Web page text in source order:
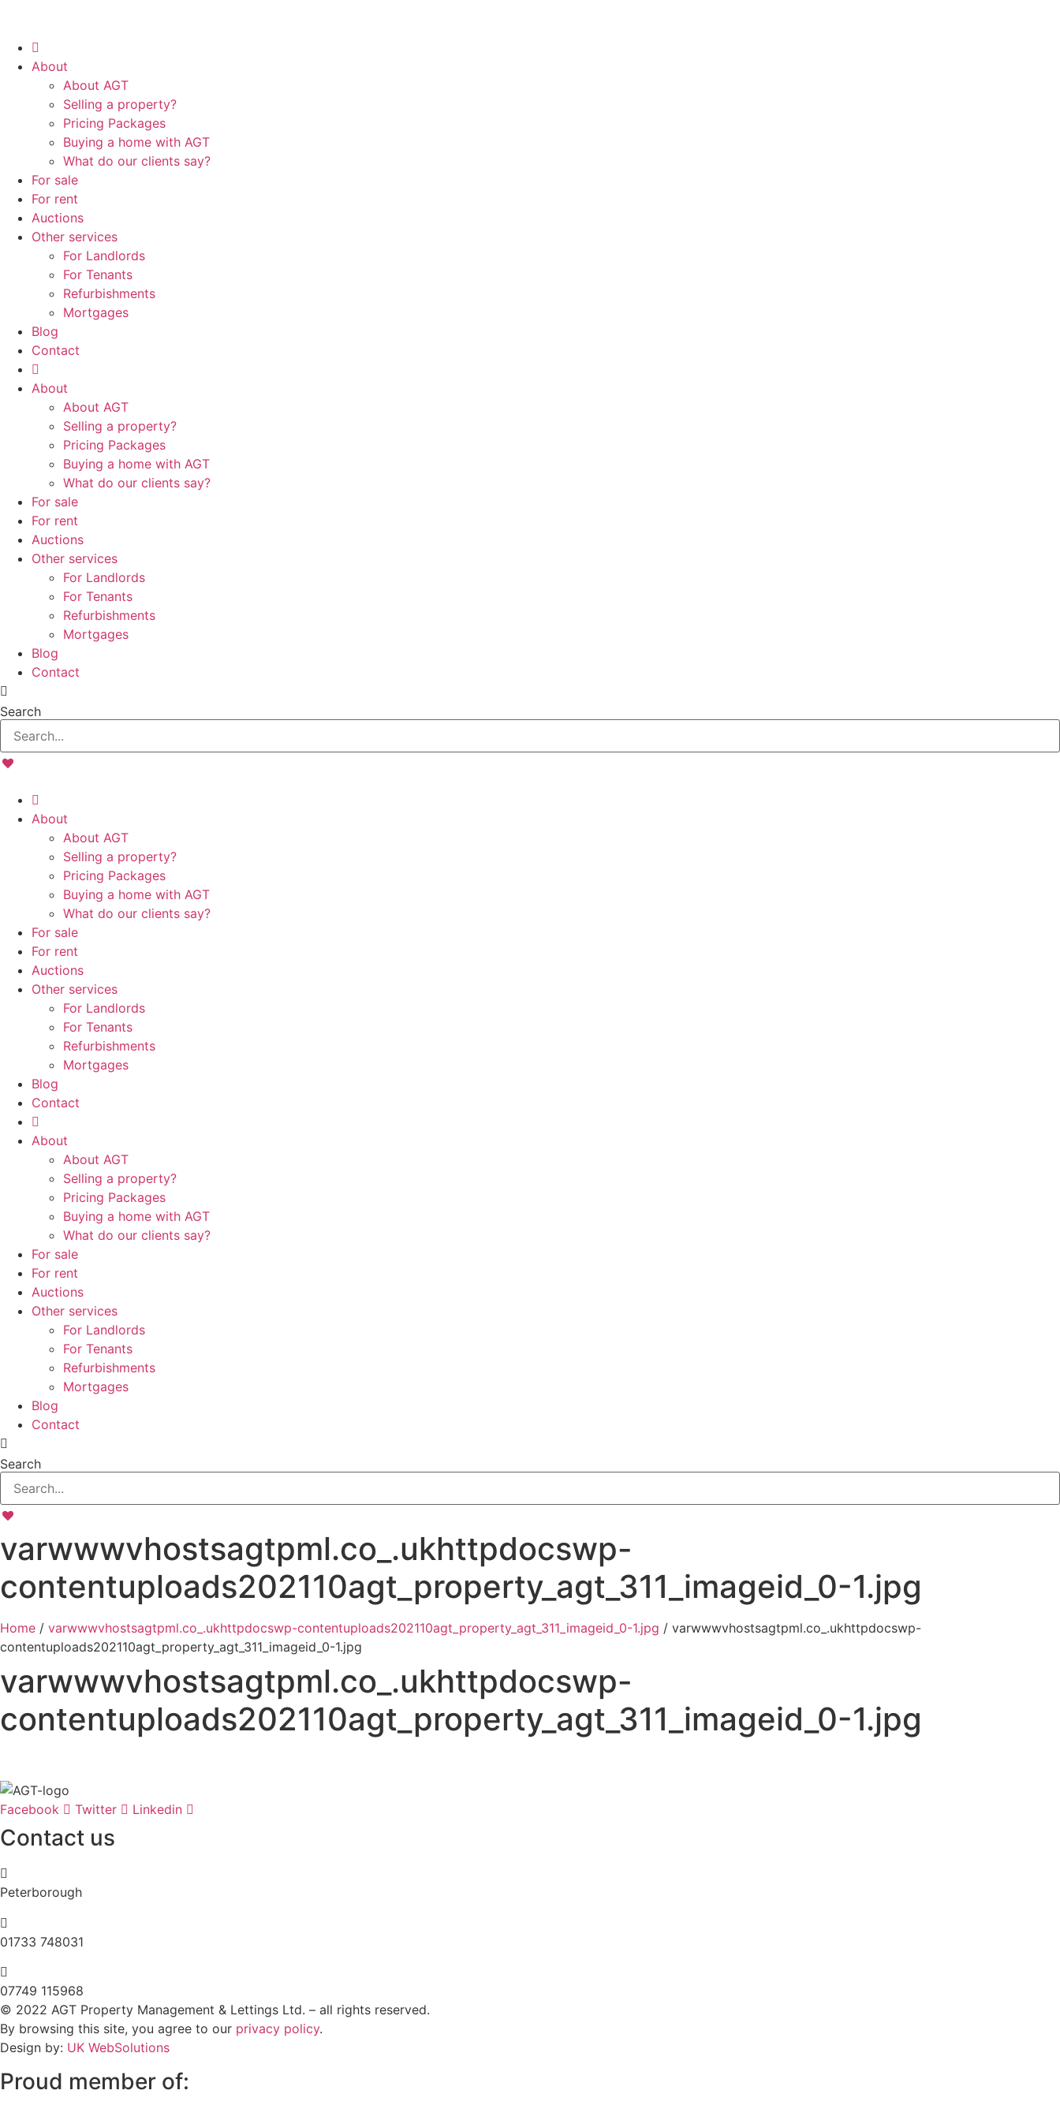
About
About AGT
Selling a property?
Pricing Packages
Buying a home with AGT
What do our clients say?
For sale
For rent
Auctions
Other services
For Landlords
For Tenants
Refurbishments
Mortgages
Blog
Contact
About
About AGT
Selling a property?
Pricing Packages
Buying a home with AGT
What do our clients say?
For sale
For rent
Auctions
Other services
For Landlords
For Tenants
Refurbishments
Mortgages
Blog
Contact
Search
About
About AGT
Selling a property?
Pricing Packages
Buying a home with AGT
What do our clients say?
For sale
For rent
Auctions
Other services
For Landlords
For Tenants
Refurbishments
Mortgages
Blog
Contact
About
About AGT
Selling a property?
Pricing Packages
Buying a home with AGT
What do our clients say?
For sale
For rent
Auctions
Other services
For Landlords
For Tenants
Refurbishments
Mortgages
Blog
Contact
Search
varwwwvhostsagtpml.co_.ukhttpdocswp-
contentuploads202110agt_property_agt_311_imageid_0-1.jpg
Home / varwwwvhostsagtpml.co_.ukhttpdocswp-contentuploads202110agt_property_agt_311_imageid_0-1.jpg / varwwwvhostsagtpml.co_.ukhttpdocswp-
contentuploads202110agt_property_agt_311_imageid_0-1.jpg
varwwwvhostsagtpml.co_.ukhttpdocswp-
contentuploads202110agt_property_agt_311_imageid_0-1.jpg
Facebook Twitter Linkedin
Contact us
Peterborough
‭01733 748031‬
07749 115968
© 2022 AGT Property Management & Lettings Ltd. – all rights reserved.
By browsing this site, you agree to our privacy policy.
Design by: UK WebSolutions
Proud member of: